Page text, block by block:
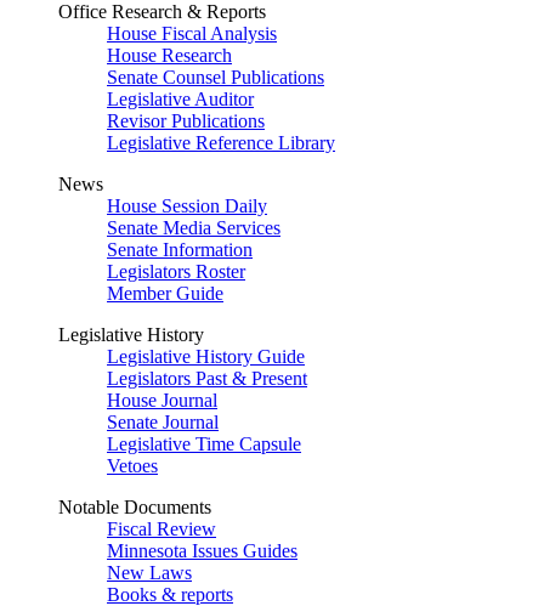
Office Research & Reports
House Fiscal Analysis
House Research
Senate Counsel Publications
Legislative Auditor
Revisor Publications
Legislative Reference Library
News
House Session Daily
Senate Media Services
Senate Information
Legislators Roster
Member Guide
Legislative History
Legislative History Guide
Legislators Past & Present
House Journal
Senate Journal
Legislative Time Capsule
Vetoes
Notable Documents
Fiscal Review
Minnesota Issues Guides
New Laws
Books & reports